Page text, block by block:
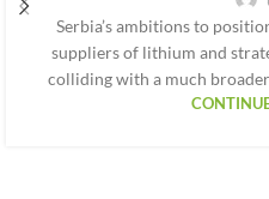
Serbia’s ambitions to
suppliers of lithium and
colliding with a much